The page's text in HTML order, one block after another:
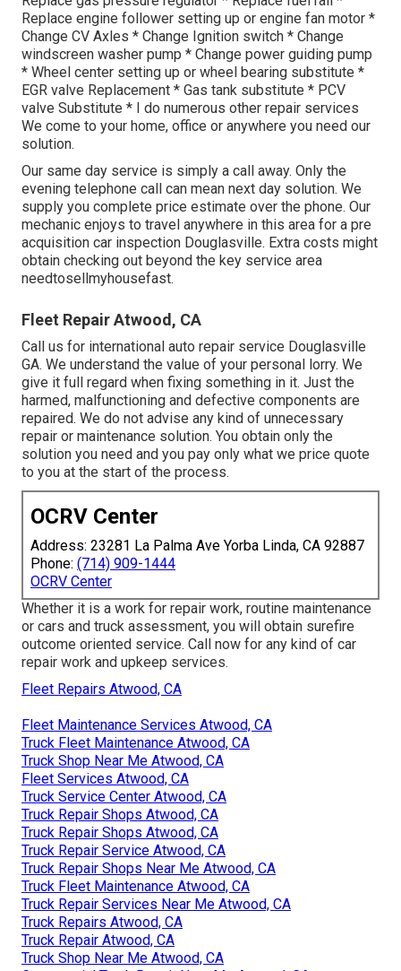
Replace engine follower setting up or engine fan motor *
Change CV Axles * Change Ignition switch * Change
windscreen washer pump * Change power guiding pump
* Wheel center setting up or wheel bearing substitute *
EGR valve Replacement * Gas tank substitute * PCV
valve Substitute * I do numerous other repair services
We come to your home, office or anywhere you need our
solution.
Our same day service is simply a call away. Only the
evening telephone call can mean next day solution. We
supply you complete price estimate over the phone. Our
mechanic enjoys to travel anywhere in this area for a pre
acquisition car inspection Douglasville. Extra costs might
obtain checking out beyond the key service area
needtosellmyhousefast.
Fleet Repair Atwood, CA
Call us for international auto repair service Douglasville
GA. We understand the value of your personal lorry. We
give it full regard when fixing something in it. Just the
harmed, malfunctioning and defective components are
repaired. We do not advise any kind of unnecessary
repair or maintenance solution. You obtain only the
solution you need and you pay only what we price quote
to you at the start of the process.
OCRV Center
Address: 23281 La Palma Ave Yorba Linda, CA 92887
Phone: (714) 909-1444
OCRV Center
Whether it is a work for repair work, routine maintenance
or cars and truck assessment, you will obtain surefire
outcome oriented service. Call now for any kind of car
repair work and upkeep services.
Fleet Repairs Atwood, CA
Fleet Maintenance Services Atwood, CA
Truck Fleet Maintenance Atwood, CA
Truck Shop Near Me Atwood, CA
Fleet Services Atwood, CA
Truck Service Center Atwood, CA
Truck Repair Shops Atwood, CA
Truck Repair Shops Atwood, CA
Truck Repair Service Atwood, CA
Truck Repair Shops Near Me Atwood, CA
Truck Fleet Maintenance Atwood, CA
Truck Repair Services Near Me Atwood, CA
Truck Repairs Atwood, CA
Truck Repair Atwood, CA
Truck Shop Near Me Atwood, CA